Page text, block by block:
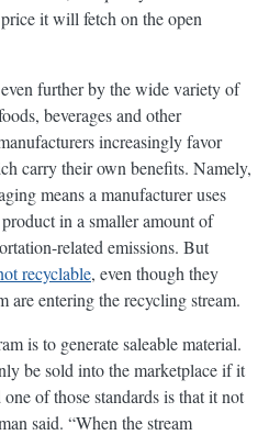
it will fetch on the open
further by the wide variety of
beverages and other
increasingly favor
carry their own benefits. Namely,
means a manufacturer uses
in a smaller amount of
related emissions. But
recyclable, even though they
are entering the recycling stream.
is to generate saleable material.
be sold into the marketplace if it
of those standards is that it not
said. “When the stream